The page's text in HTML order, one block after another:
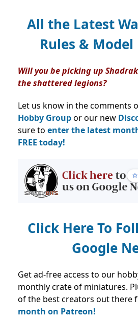
All the Latest
Rules &
Will you be picking up
the shattered legions?
Let us know in the comments
Hobby Groupor our new
sure to enter the latest
FREE today!
Click Here To
Google
Get ad-free access to our
monthly crate of miniatures.
of the best creators out there
month on Patreon!